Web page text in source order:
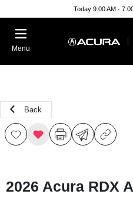
Today 9:00 AM -
Menu
Back
2026 Acura RDX